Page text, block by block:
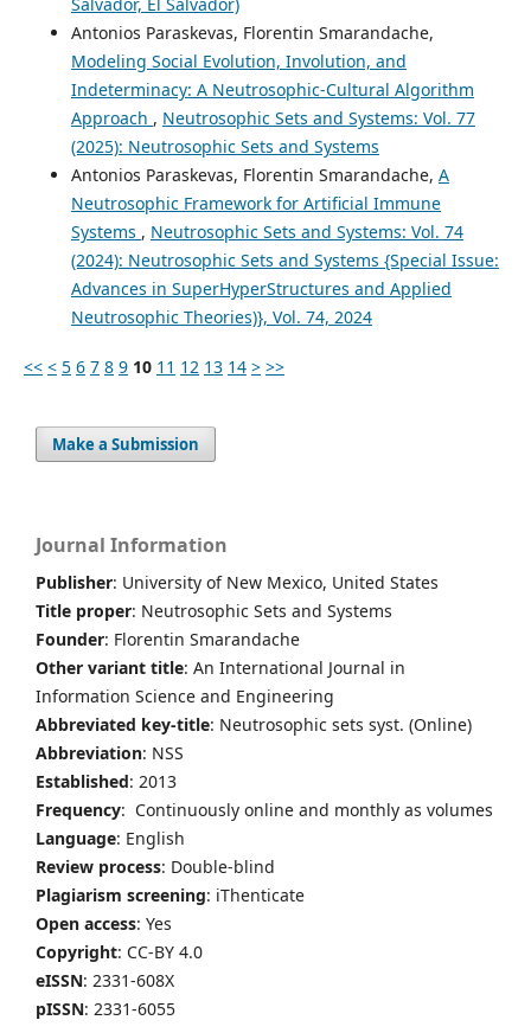
Antonios Paraskevas, Florentin Smarandache,
Modeling Social Evolution, Involution, and
Indeterminacy: A Neutrosophic-Cultural Algorithm
Approach , Neutrosophic Sets and Systems: Vol. 77
(2025): Neutrosophic Sets and Systems
Antonios Paraskevas, Florentin Smarandache, A
Neutrosophic Framework for Artificial Immune
Systems , Neutrosophic Sets and Systems: Vol. 74
(2024): Neutrosophic Sets and Systems {Special Issue:
Advances in SuperHyperStructures and Applied
Neutrosophic Theories)}, Vol. 74, 2024
<< < 5 6 7 8 9 10 11 12 13 14 > >>
Make a Submission
Journal Information
Publisher: University of New Mexico, United States
Title proper: Neutrosophic Sets and Systems
Founder: Florentin Smarandache
Other variant title: An International Journal in
Information Science and Engineering
Abbreviated key-title: Neutrosophic sets syst. (Online)
Abbreviation: NSS
Established: 2013
Frequency: Continuously online and monthly as volumes
Language: English
Review process: Double-blind
Plagiarism screening: iThenticate
Open access: Yes
Copyright: CC-BY 4.0
eISSN: 2331-608X
pISSN: 2331-6055